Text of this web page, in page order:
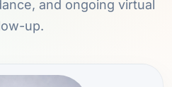
and ongoing virtual
up.